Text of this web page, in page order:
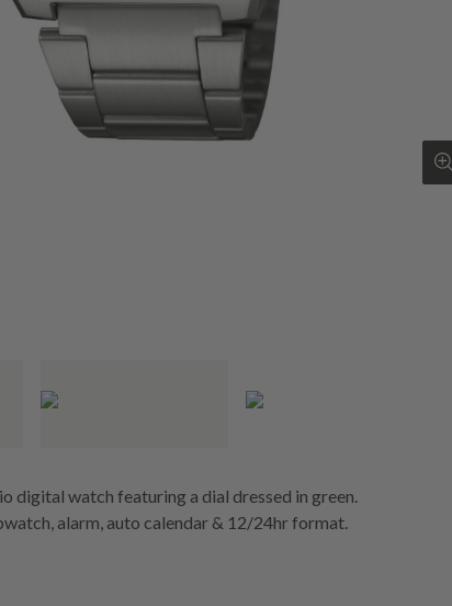
digital watch featuring a dial dressed in green.
alarm, auto calendar & 12/24hr format.